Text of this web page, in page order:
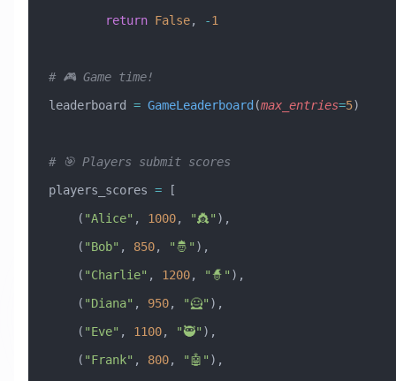
        return
False, -1
# 🎮 Game time!
leaderboard = GameLeaderboard (max_entries=5)
# 🎯 Players submit scores
players_scores = [
    (
"Alice" , 1000, "👸" ),
    (
"Bob" , 850, "🤴" ),
    (
"Charlie" , 1200, "🧙" ),
    (
"Diana" , 950, "🦸" ),
    (
"Eve" , 1100, "🥷" ),
    (
"Frank" , 800, "🤖" ),